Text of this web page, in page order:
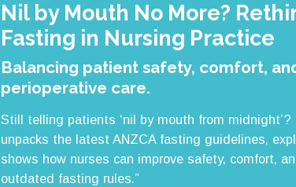
Nil by Mouth No More?
Fasting in Nursing Practice
Balancing patient safety, comfort,
perioperative care.
Still telling patients ‘nil by mouth from
unpacks the latest ANZCA fasting guidelines,
shows how nurses can improve safety, comfort,
outdated fasting rules.”